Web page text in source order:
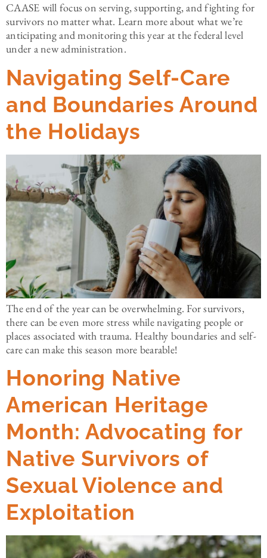
CAASE will focus on serving, supporting, and fighting for
survivors no matter what. Learn more about what we’re
anticipating and monitoring this year at the federal level
under a new administration.
Navigating Self-Care
and Boundaries Around
the Holidays
The end of the year can be overwhelming. For survivors,
there can be even more stress while navigating people or
places associated with trauma. Healthy boundaries and self-
care can make this season more bearable!
Honoring Native
American Heritage
Month: Advocating for
Native Survivors of
Sexual Violence and
Exploitation